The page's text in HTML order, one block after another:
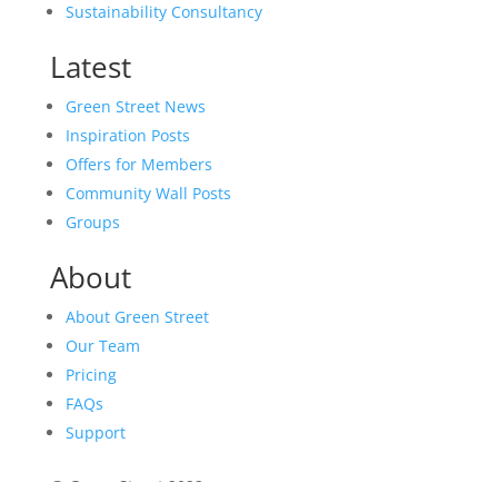
Sustainability Consultancy
Latest
Green Street News
Inspiration Posts
Offers for Members
Community Wall Posts
Groups
About
About Green Street
Our Team
Pricing
FAQs
Support